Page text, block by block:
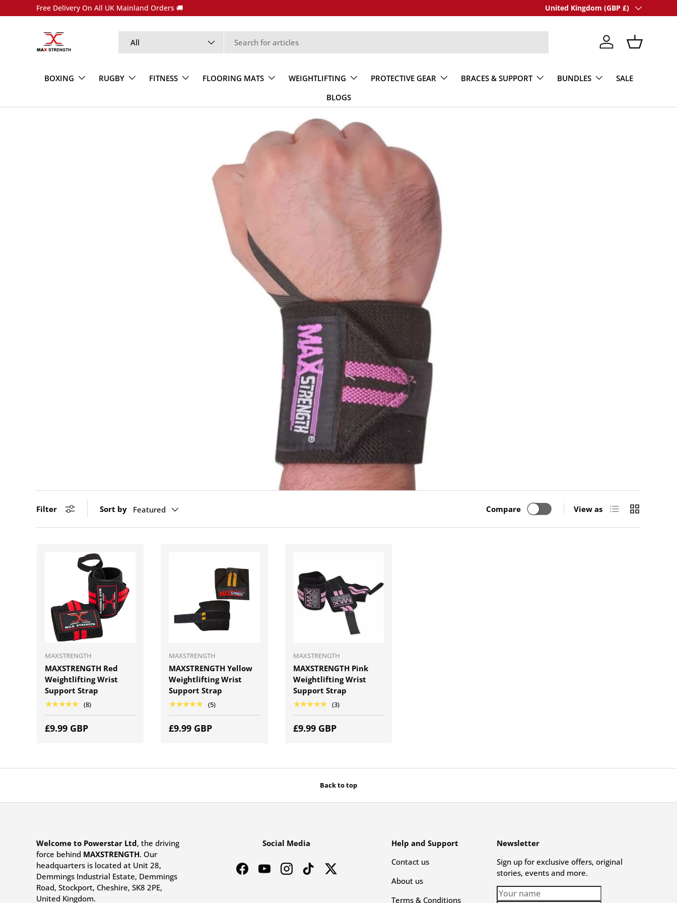
SKIP TO CONTENT
Free Delivery On All UK Mainland Orders 🚚 Country/Region
United Kingdom (GBP £)
All Log in Basket
BOXING RUGBY FITNESS FLOORING MATS WEIGHTLIFTING PROTECTIVE GEAR BRACES & SUPPORT BUNDLES
SALE
BLOGS
Filter Sort by Featured Compare View as List Grid
MAXSTRENGTH
MAXSTRENGTH Red
Weightlifting Wrist
Support Strap
★★★★★ (8)
£9.99 GBP
MAXSTRENGTH
MAXSTRENGTH Yellow
Weightlifting Wrist
Support Strap
★★★★★ (5)
£9.99 GBP
MAXSTRENGTH
MAXSTRENGTH Pink
Weightlifting Wrist
Support Strap
★★★★★ (3)
£9.99 GBP
Back to top
Welcome to Powerstar Ltd, the driving
force behind MAXSTRENGTH. Our
headquarters is located at Unit 28,
Demmings Industrial Estate, Demmings
Road, Stockport, Cheshire, SK8 2PE,
United Kingdom.
Social Media
FacebookYouTubeInstagramTikTokTwitter
Help and Support
Contact us
About us
Terms & Conditions
Newsletter
Sign up for exclusive offers, original
stories, events and more.